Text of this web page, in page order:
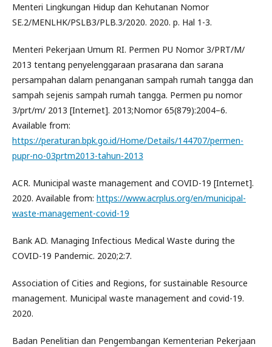
Menteri Lingkungan Hidup dan Kehutanan Nomor
SE.2/MENLHK/PSLB3/PLB.3/2020. 2020. p. Hal 1-3.
Menteri Pekerjaan Umum RI. Permen PU Nomor 3/PRT/M/
2013 tentang penyelenggaraan prasarana dan sarana
persampahan dalam penanganan sampah rumah tangga dan
sampah sejenis sampah rumah tangga. Permen pu nomor
3/prt/m/ 2013 [Internet]. 2013;Nomor 65(879):2004–6.
Available from:
https://peraturan.bpk.go.id/Home/Details/144707/permen-
pupr-no-03prtm2013-tahun-2013
ACR. Municipal waste management and COVID-19 [Internet].
2020. Available from: https://www.acrplus.org/en/municipal-
waste-management-covid-19
Bank AD. Managing Infectious Medical Waste during the
COVID-19 Pandemic. 2020;2:7.
Association of Cities and Regions, for sustainable Resource
management. Municipal waste management and covid-19.
2020.
Badan Penelitian dan Pengembangan Kementerian Pekerjaan